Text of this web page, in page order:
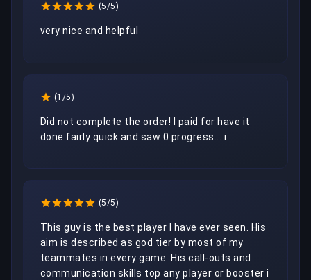
(5/5)
very nice and helpful
(1/5)
Did not complete the order! I paid for have it
done fairly quick and saw 0 progress... i
(5/5)
This guy is the best player I have ever seen. His
aim is described as god tier by most of my
teammates in every game. His call-outs and
communication skills top any player or booster i